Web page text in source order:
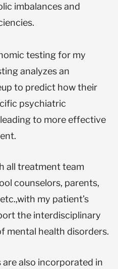
imbalances and
testing for my
analyzes an
to predict how their
psychiatric
to more effective
all treatment team
counselors, parents,
my patient’s
the interdisciplinary
mental health disorders.
also incorporated in